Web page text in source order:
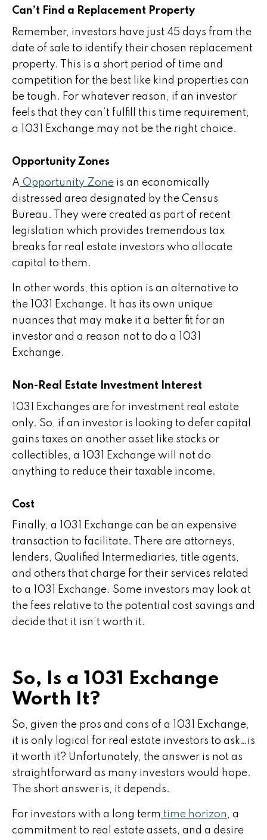
Can’t Find a Replacement Property
Remember, investors have just 45 days from the
date of sale to identify their chosen replacement
property. This is a short period of time and
competition for the best like kind properties can
be tough. For whatever reason, if an investor
feels that they can’t fulfill this time requirement,
a 1031 Exchange may not be the right choice.
Opportunity Zones
A Opportunity Zone is an economically
distressed area designated by the Census
Bureau. They were created as part of recent
legislation which provides tremendous tax
breaks for real estate investors who allocate
capital to them.
In other words, this option is an alternative to
the 1031 Exchange. It has its own unique
nuances that may make it a better fit for an
investor and a reason not to do a 1031
Exchange.
Non-Real Estate Investment Interest
1031 Exchanges are for investment real estate
only. So, if an investor is looking to defer capital
gains taxes on another asset like stocks or
collectibles, a 1031 Exchange will not do
anything to reduce their taxable income.
Cost
Finally, a 1031 Exchange can be an expensive
transaction to facilitate. There are attorneys,
lenders, Qualified Intermediaries, title agents,
and others that charge for their services related
to a 1031 Exchange. Some investors may look at
the fees relative to the potential cost savings and
decide that it isn’t worth it.
So, Is a 1031 Exchange
Worth It?
So, given the pros and cons of a 1031 Exchange,
it is only logical for real estate investors to ask…is
it worth it? Unfortunately, the answer is not as
straightforward as many investors would hope.
The short answer is, it depends.
For investors with a long term time horizon , a
commitment to real estate assets, and a desire